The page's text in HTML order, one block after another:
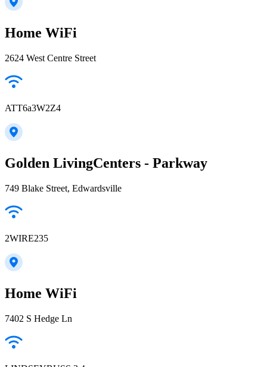
Home WiFi
2624 West Centre Street
ATT6a3W2Z4
Golden LivingCenters - Parkway
749 Blake Street, Edwardsville
2WIRE235
Home WiFi
7402 S Hedge Ln